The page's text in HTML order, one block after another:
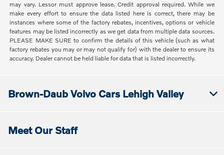
may vary. Lessor must approve lease. Credit approval required. While we
make every effort to ensure the data listed here is correct, there may be
instances where some of the factory rebates, incentives, options or vehicle
features may be listed incorrectly as we get data from multiple data sources.
PLEASE MAKE SURE to confirm the details of this vehicle (such as what
factory rebates you may or may not qualify for) with the dealer to ensure its
accuracy. Dealer cannot be held liable for data that is listed incorrectly.
Brown-Daub Volvo Cars Lehigh Valley
Meet Our Staff